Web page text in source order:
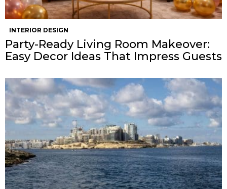
INTERIOR DESIGN
Party-Ready Living Room Makeover:
Easy Decor Ideas That Impress Guests